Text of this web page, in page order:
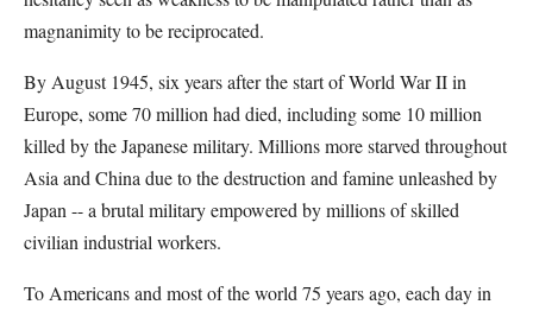
magnanimity to be reciprocated.
By August 1945, six years after the start of World War II in
Europe, some 70 million had died, including some 10 million
killed by the Japanese military. Millions more starved throughout
Asia and China due to the destruction and famine unleashed by
Japan -- a brutal military empowered by millions of skilled
civilian industrial workers.
To Americans and most of the world 75 years ago, each day in